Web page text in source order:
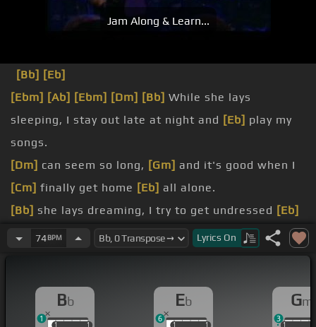
Jam Along & Learn...
[Bb] [Eb]
[Ebm] [Ab] [Ebm] [Dm] [Bb] While she lays
sleeping, I stay out late at night and [Eb] play my
songs.
[Dm] can seem so long, [Gm] and it's good when I
[Cm] finally get home [Eb] all alone.
[Bb] she lays dreaming, I try to get undressed [Eb]
without the lights.
she[Bb]
I told her someday, [Gm]if she was my [D]girl,
74BPM Lyrics On
Bb
1 1
1 1
1
Eb
1 1
1 1
6
Gm
11
3